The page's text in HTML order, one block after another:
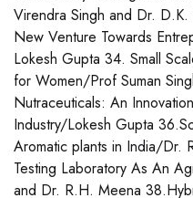
Virendra Singh and Dr.
New Venture Towards
Lokesh Gupta 34. Small
for Women/Prof Suman
Nutraceuticals: An
Industry/Lokesh Gupta
Aromatic plants in India/Dr.
Testing Laboratory As An
and Dr. R.H. Meena